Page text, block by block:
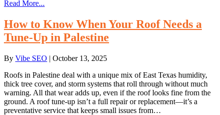
Read More...
How to Know When Your Roof Needs a
Tune-Up in Palestine
By Vibe SEO | October 13, 2025
Roofs in Palestine deal with a unique mix of East Texas humidity,
thick tree cover, and storm systems that roll through without much
warning. All that wear adds up, even if the roof looks fine from the
ground. A roof tune-up isn’t a full repair or replacement—it’s a
preventative service that keeps small issues from…